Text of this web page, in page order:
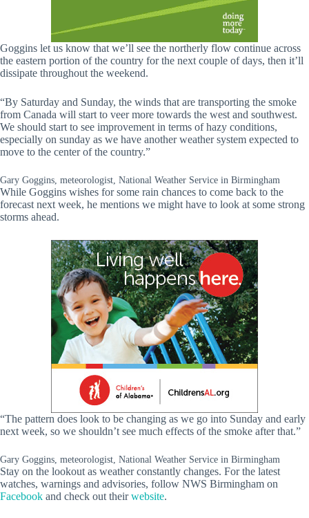
Goggins let us know that we’ll see the northerly flow continue across
the eastern portion of the country for the next couple of days, then it’ll
dissipate throughout the weekend.
“By Saturday and Sunday, the winds that are transporting the smoke
from Canada will start to veer more towards the west and southwest.
We should start to see improvement in terms of hazy conditions,
especially on sunday as we have another weather system expected to
move to the center of the country.”
Gary Goggins, meteorologist, National Weather Service in Birmingham
While Goggins wishes for some rain chances to come back to the
forecast next week, he mentions we might have to look at some strong
storms ahead.
“The pattern does look to be changing as we go into Sunday and early
next week, so we shouldn’t see much effects of the smoke after that.”
Gary Goggins, meteorologist, National Weather Service in Birmingham
Stay on the lookout as weather constantly changes. For the latest
watches, warnings and advisories, follow NWS Birmingham on
Facebook and check out theirwebsite.